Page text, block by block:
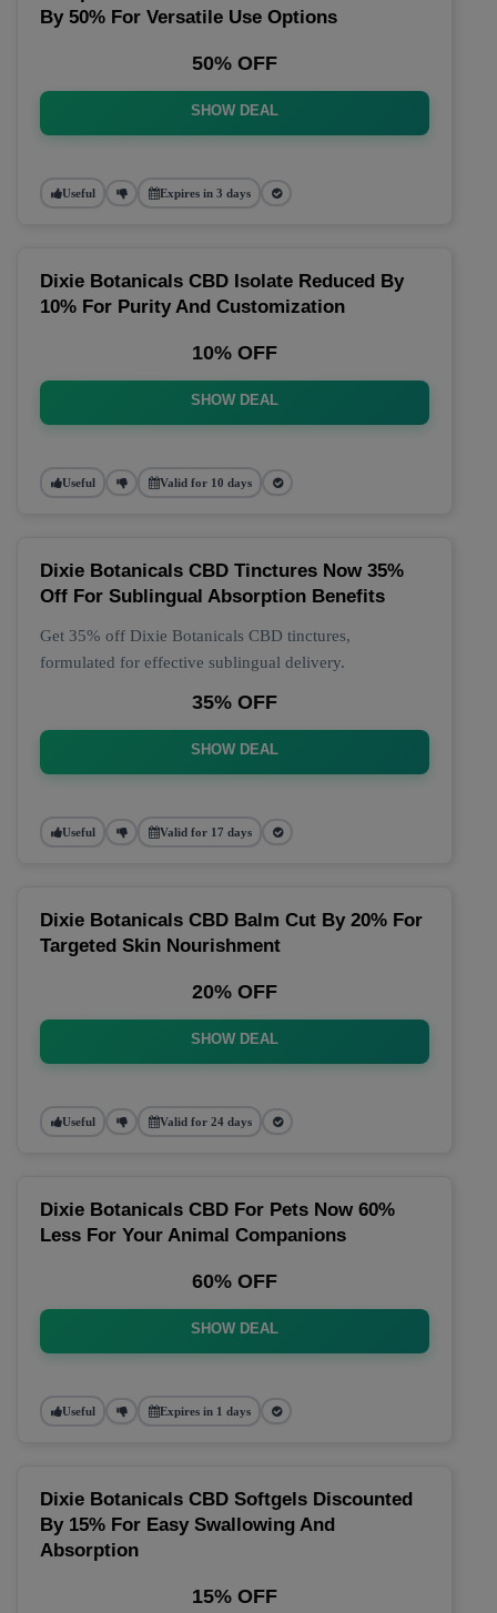
By 50% For Versatile Use Options
50% OFF
SHOW DEAL
Useful Expires in 3 days
Dixie Botanicals CBD Isolate Reduced By
10% For Purity And Customization
10% OFF
SHOW DEAL
Useful Valid for 10 days
Dixie Botanicals CBD Tinctures Now 35%
Off For Sublingual Absorption Benefits
Get 35% off Dixie Botanicals CBD tinctures,
formulated for effective sublingual delivery.
35% OFF
SHOW DEAL
Useful Valid for 17 days
Dixie Botanicals CBD Balm Cut By 20% For
Targeted Skin Nourishment
20% OFF
SHOW DEAL
Useful Valid for 24 days
Dixie Botanicals CBD For Pets Now 60%
Less For Your Animal Companions
60% OFF
SHOW DEAL
Useful Expires in 1 days
Dixie Botanicals CBD Softgels Discounted
By 15% For Easy Swallowing And
Absorption
15% OFF